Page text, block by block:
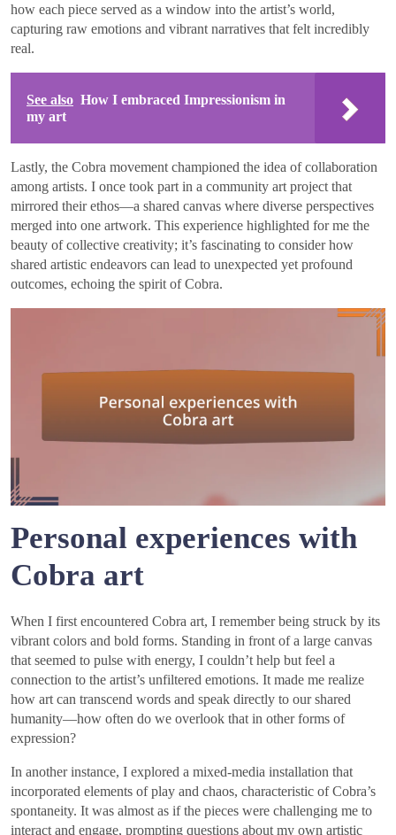
how each piece served as a window into the artist’s world,
capturing raw emotions and vibrant narratives that felt incredibly
real.
See also How I embraced Impressionism in
my art
Lastly, the Cobra movement championed the idea of collaboration
among artists. I once took part in a community art project that
mirrored their ethos—a shared canvas where diverse perspectives
merged into one artwork. This experience highlighted for me the
beauty of collective creativity; it’s fascinating to consider how
shared artistic endeavors can lead to unexpected yet profound
outcomes, echoing the spirit of Cobra.
Personal experiences with
Cobra art
When I first encountered Cobra art, I remember being struck by its
vibrant colors and bold forms. Standing in front of a large canvas
that seemed to pulse with energy, I couldn’t help but feel a
connection to the artist’s unfiltered emotions. It made me realize
how art can transcend words and speak directly to our shared
humanity—how often do we overlook that in other forms of
expression?
In another instance, I explored a mixed-media installation that
incorporated elements of play and chaos, characteristic of Cobra’s
spontaneity. It was almost as if the pieces were challenging me to
interact and engage, prompting questions about my own artistic